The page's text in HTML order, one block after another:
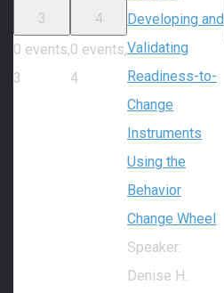
3
0 events,
3
4
0 events,
4
Developing and
Validating
Readiness-to-
Change
Instruments
Using the
Behavior
Change Wheel
Speaker:
Denise H.